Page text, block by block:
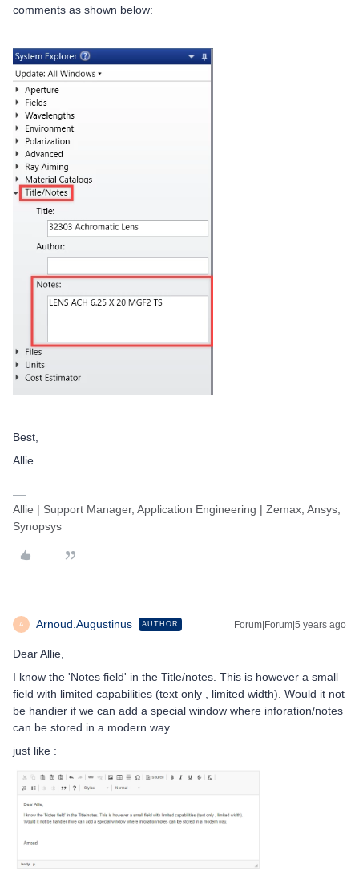
comments as shown below:
Best,
Allie
Allie | Support Manager, Application Engineering | Zemax, Ansys,
Synopsys
A Arnoud.Augustinus AUTHOR Forum|Forum|5 years ago
Dear Allie,
I know the 'Notes field' in the Title/notes. This is however a small
field with limited capabilities (text only , limited width). Would it not
be handier if we can add a special window where inforation/notes
can be stored in a modern way.
just like :